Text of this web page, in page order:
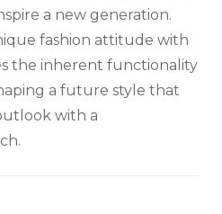
a new generation.
fashion attitude with
the inherent functionality
a future style that
with a